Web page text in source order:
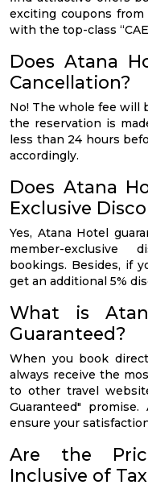
exciting coupons from
with the top-class
Does Atana
Cancellation?
No! The whole fee will
the reservation is
less than 24 hours
accordingly.
Does Atana
Exclusive
Yes, Atana Hotel
member-exclusive
bookings. Besides, if
get an additional 5%
What is
Guaranteed?
When you book
always receive the
to other travel
Guaranteed"
ensure your
Are the
Inclusive of